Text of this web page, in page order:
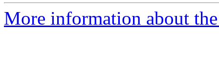
More information about